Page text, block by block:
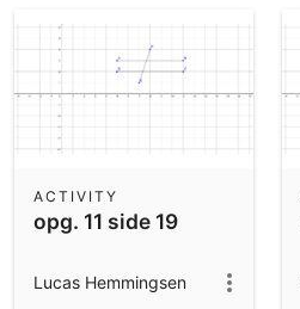
opg. 11 side 19
ACTIVITY
Lucas Hemmingsen